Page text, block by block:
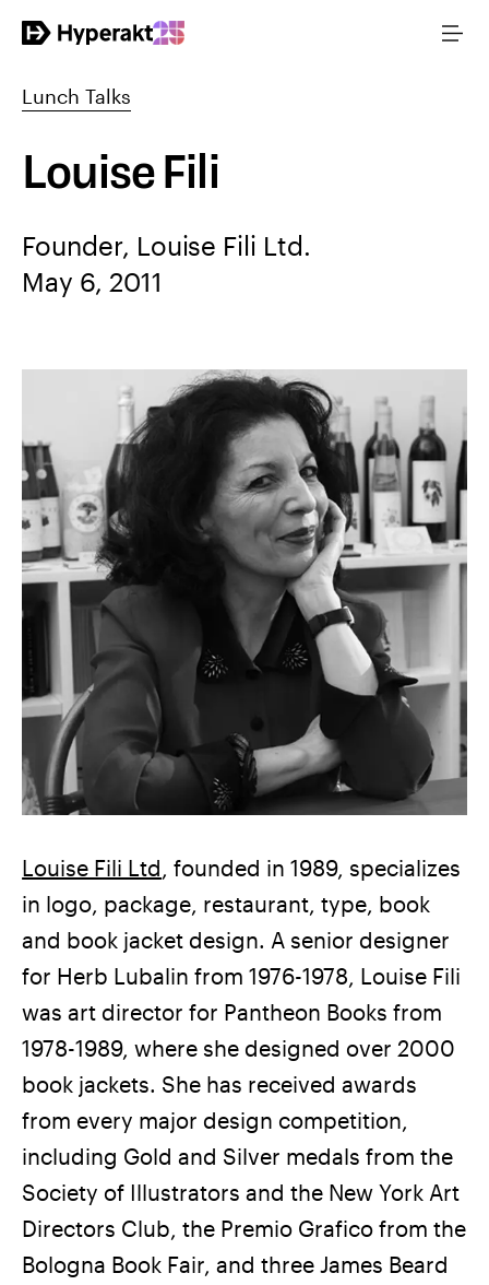
Lunch Talks
Louise Fili
Founder, Louise Fili Ltd.
May 6, 2011
Louise Fili Ltd , founded in 1989, specializes
in logo, package, restaurant, type, book
and book jacket design. A senior designer
for Herb Lubalin from 1976-1978, Louise Fili
was art director for Pantheon Books from
1978-1989, where she designed over 2000
book jackets. She has received awards
from every major design competition,
including Gold and Silver medals from the
Society of Illustrators and the New York Art
Directors Club, the Premio Grafico from the
Bologna Book Fair, and three James Beard